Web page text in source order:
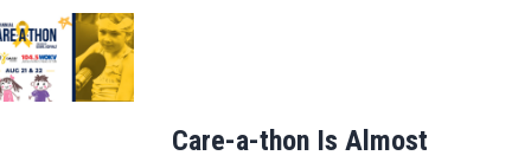
Care-a-thon Is Almost